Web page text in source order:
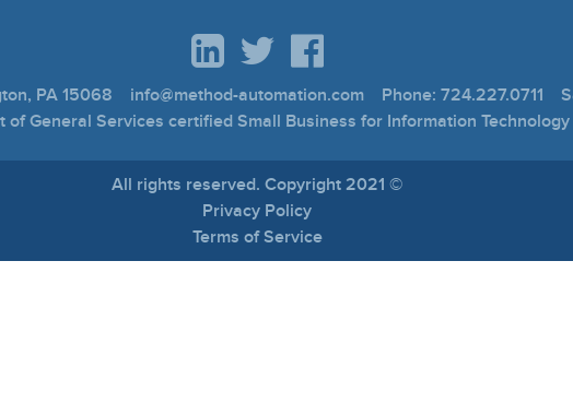
PA 15068 info@method-automation.com Phone: 724.227.0711
of General Services certified Small Business for Information Technology
All rights reserved. Copyright 2021 ©
Privacy Policy
Terms of Service